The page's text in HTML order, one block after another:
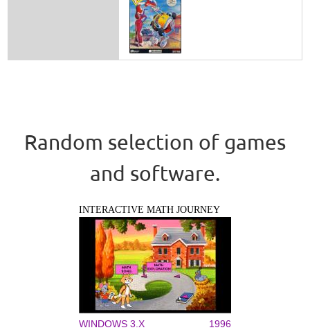
Random selection of games
and software.
INTERACTIVE MATH JOURNEY
WINDOWS 3.X 1996